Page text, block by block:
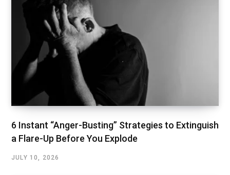
6 Instant “Anger-Busting” Strategies to Extinguish
a Flare-Up Before You Explode
JULY 10, 2026